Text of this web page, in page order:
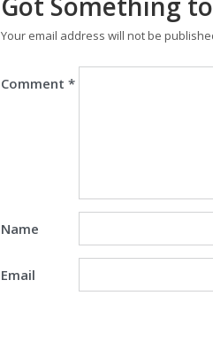
Your email address will not be
Comment *
Name
Email